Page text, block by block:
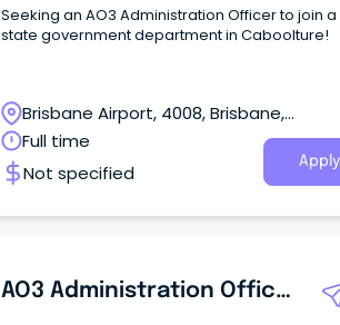
Seeking an AO3 Administration Officer to join a
state government department in Caboolture!
Brisbane Airport, 4008, Brisbane,
Queensland
Full time
Not specified
Apply
AO3 Administration Officer (housing)